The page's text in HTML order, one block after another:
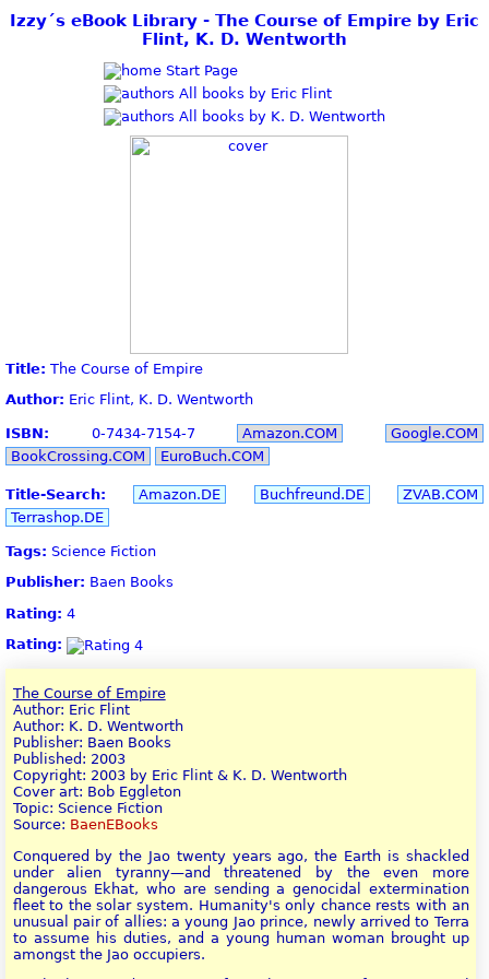
Izzy´s eBook Library - The Course of Empire by Eric
Flint, K. D. Wentworth
Start Page
All books by Eric Flint
All books by K. D. Wentworth
Title: The Course of Empire
Author: Eric Flint, K. D. Wentworth
ISBN: 0-7434-7154-7 Amazon.COM
Google.COM
BookCrossing.COM
EuroBuch.COM
Title-Search: Amazon.DE Buchfreund.DE
ZVAB.COM
Terrashop.DE
Tags: Science Fiction
Publisher: Baen Books
Rating: 4
Rating:
The Course of Empire
Author: Eric Flint
Author: K. D. Wentworth
Publisher: Baen Books
Published: 2003
Copyright: 2003 by Eric Flint & K. D. Wentworth
Cover art: Bob Eggleton
Topic: Science Fiction
Source: BaenEBooks
Conquered by the Jao twenty years ago, the Earth is shackled
under alien tyranny—and threatened by the even more
dangerous Ekhat, who are sending a genocidal extermination
fleet to the solar system. Humanity's only chance rests with an
unusual pair of allies: a young Jao prince, newly arrived to Terra
to assume his duties, and a young human woman brought up
amongst the Jao occupiers.